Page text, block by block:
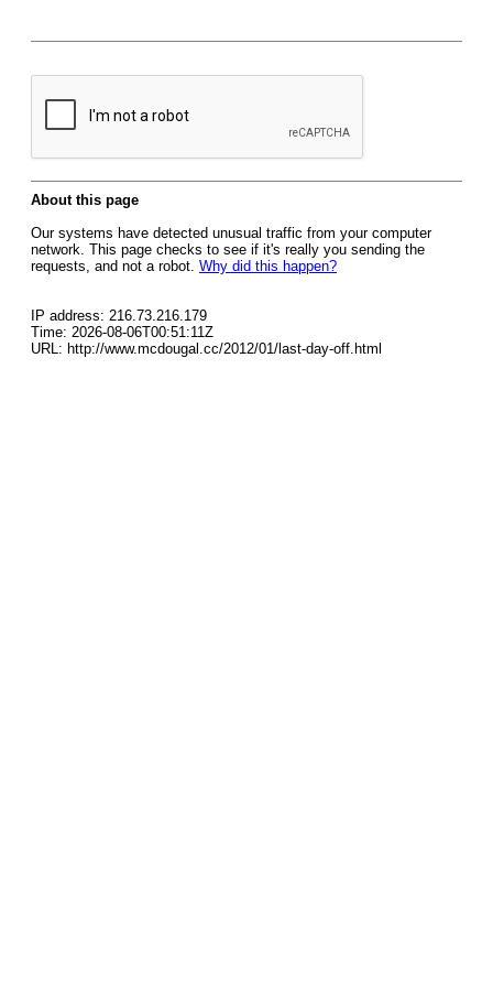
About this page
Our systems have detected unusual traffic from your computer
network. This page checks to see if it's really you sending the
requests, and not a robot. Why did this happen?
IP address: 216.73.216.179
Time: 2026-08-06T00:51:11Z
URL: http://www.mcdougal.cc/2012/01/last-day-off.html